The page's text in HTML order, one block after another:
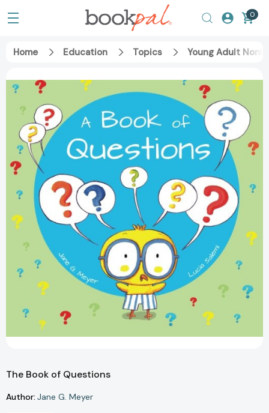
0
Home Education Topics Young Adult
The Book of Questions
Author: Jane G. Meyer